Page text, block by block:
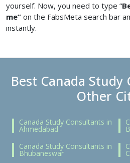
yourself. Now, you need to type “
me” on the FabsMeta search bar
instantly.
Best Canada
Other
Canada Study Consultants in
Ahmedabad
Canada Study Consultants in
Bhubaneswar